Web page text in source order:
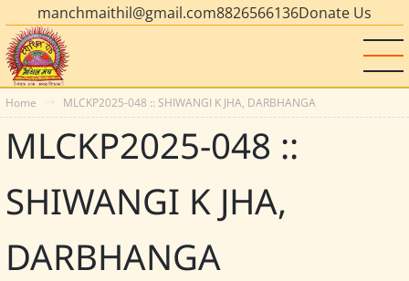
manchmaithil@gmail.com8826566136Donate Us
Home MLCKP2025-048 :: SHIWANGI K JHA, DARBHANGA
MLCKP2025-048 ::
SHIWANGI K JHA,
DARBHANGA